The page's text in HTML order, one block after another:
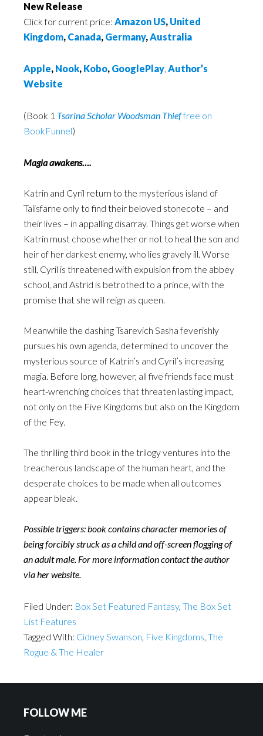
New Release
Click for current price: Amazon US, United
Kingdom, Canada, Germany,Australia
Apple, Nook, Kobo, GooglePlay, Author’s
Website
(Book 1 Tsarina Scholar Woodsman Thieffree on
BookFunnel)
Magia awakens….
Katrin and Cyril return to the mysterious island of
Talisfarne only to find their beloved stonecote – and
their lives – in appalling disarray. Things get worse when
Katrin must choose whether or not to heal the son and
heir of her darkest enemy, who lies gravely ill. Worse
still, Cyril is threatened with expulsion from the abbey
school, and Astrid is betrothed to a prince, with the
promise that she will reign as queen.
Meanwhile the dashing Tsarevich Sasha feverishly
pursues his own agenda, determined to uncover the
mysterious source of Katrin’s and Cyril’s increasing
magia. Before long, however, all five friends face must
heart-wrenching choices that threaten lasting impact,
not only on the Five Kingdoms but also on the Kingdom
of the Fey.
The thrilling third book in the trilogy ventures into the
treacherous landscape of the human heart, and the
desperate choices to be made when all outcomes
appear bleak.
Possible triggers: book contains character memories of
being forcibly struck as a child and off-screen flogging of
an adult male. For more information contact the author
via her website.
Filed Under: Box Set Featured Fantasy, The Box Set
List Features
Tagged With: Cidney Swanson, Five Kingdoms, The
Rogue & The Healer
FOLLOW ME